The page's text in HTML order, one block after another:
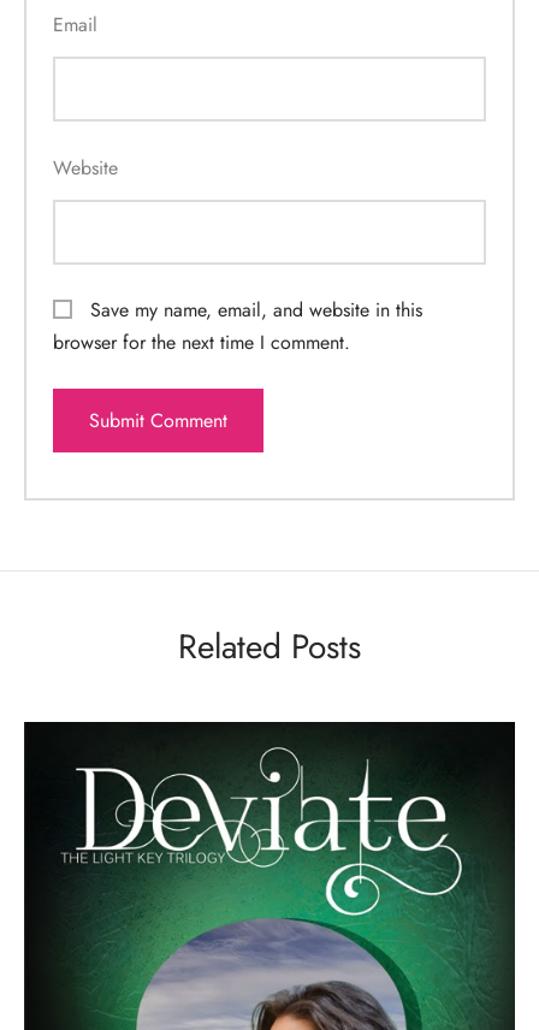
Email
Website
Save my name, email, and website in this
browser for the next time I comment.
Related Posts